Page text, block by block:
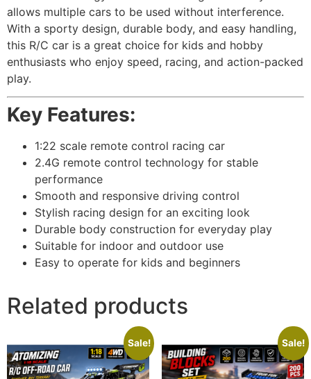
allows multiple cars to be used without interference.
With a sporty design, durable body, and easy handling,
this R/C car is a great choice for kids and hobby
enthusiasts who enjoy speed, racing, and action-packed
play.
Key Features:
1:22 scale remote control racing car
2.4G remote control technology for stable
performance
Smooth and responsive driving control
Stylish racing design for an exciting look
Durable body construction for everyday play
Suitable for indoor and outdoor use
Easy to operate for kids and beginners
Related products
Sale! Sale!